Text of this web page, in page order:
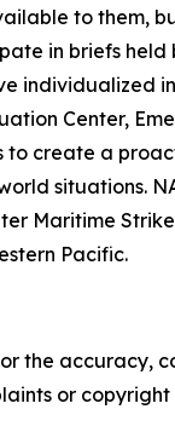
to them,
in briefs held
individualized
Center,
to create a
situations.
Maritime
Pacific.
the accuracy,
or copyright